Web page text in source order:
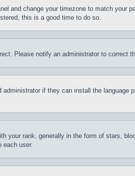
and change your timezone to match your
this is a good time to do so.
Please notify an administrator to correct
if they can install the language
your rank, generally in the form of stars,
each user.